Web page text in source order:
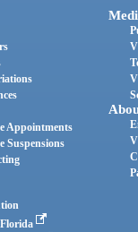
Appointments
Suspensions